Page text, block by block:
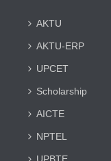
AKTU
AKTU-ERP
UPCET
Scholarship
AICTE
NPTEL